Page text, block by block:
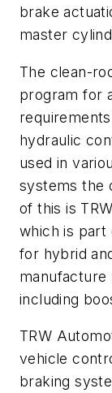
brake
master
The clean-
program for
hydraulic
used in
systems the
of this is
which is part
for hybrid
manufacture
including
TRW
vehicle
braking